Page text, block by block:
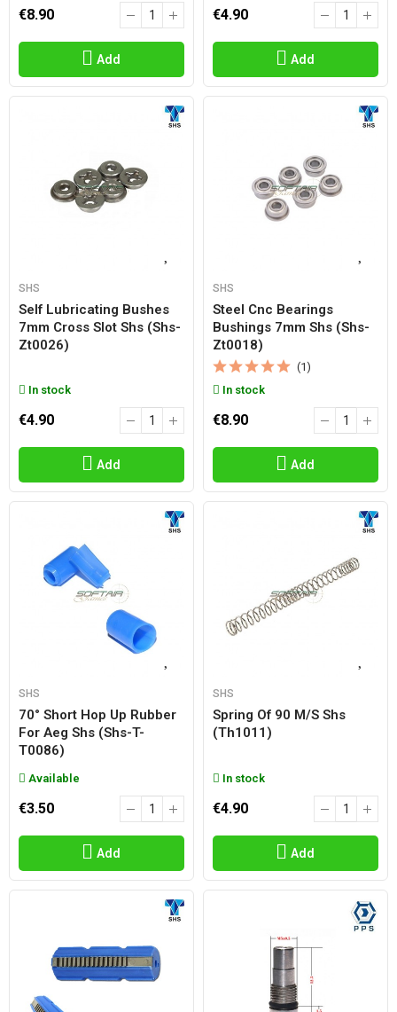
€8.90
Add
€4.90
Add
SHS
Self Lubricating Bushes
7mm Cross Slot Shs (shs-
Zt0026)
In stock
€4.90
Add
SHS
Steel Cnc Bearings
Bushings 7mm Shs (shs-
Zt0018)
(1)
In stock
€8.90
Add
SHS
70° Short Hop Up Rubber
For Aeg Shs (shs-T-
T0086)
Available
€3.50
Add
SHS
Spring Of 90 M/s Shs
(th1011)
In stock
€4.90
Add